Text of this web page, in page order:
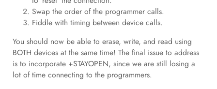
Swap the order of the programmer calls.
Fiddle with timing between device calls.
You should now be able to erase, write, and read using
BOTH devices at the same time! The final issue to address
is to incorporate +STAYOPEN, since we are still losing a
lot of time connecting to the programmers.